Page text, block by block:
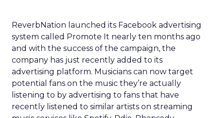
ReverbNation launched its Facebook advertising
system called Promote It nearly ten months ago
and with the success of the campaign, the
company has just recently added to its
advertising platform. Musicians can now target
potential fans on the music they’re actually
listening to by advertising to fans that have
recently listened to similar artists on streaming